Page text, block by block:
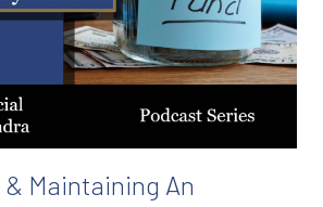
Maintaining An